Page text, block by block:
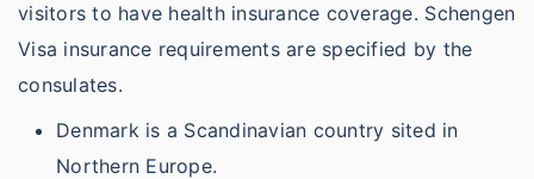
visitors to have health insurance coverage. Schengen
Visa insurance requirements are specified by the
consulates.
Denmark is a Scandinavian country sited in
Northern Europe.